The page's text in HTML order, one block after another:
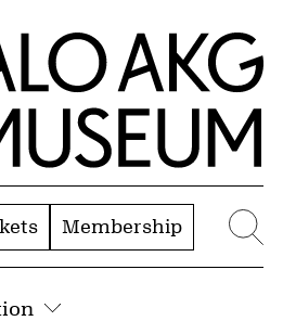
Museum
Membership